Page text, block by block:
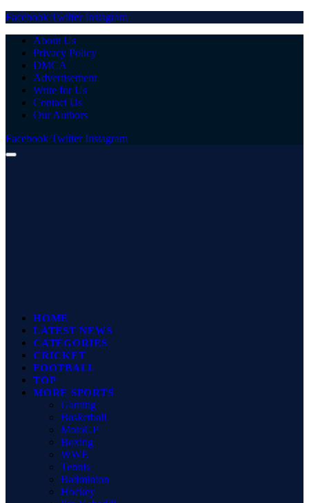
Facebook Twitter Instagram
About Us
Privacy Policy
DMCA
Advertisement
Write for Us
Contact Us
Our Authors
Facebook Twitter Instagram
HOME
LATEST NEWS
CATEGORIES
CRICKET
FOOTBALL
TOP
MORE SPORTS
Gaming
Basketball
MotoGP
Boxing
WWE
Tennis
Badminton
Hockey